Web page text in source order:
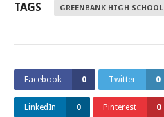
TAGS GREENBANK HIGH SCHOOL
Facebook 0 Twitter 0
LinkedIn 0 Pinterest 0